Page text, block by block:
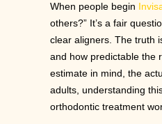
When people begin
others?” It’s a fair
clear aligners. The truth
and how predictable the
estimate in mind, the
adults, understanding
orthodontic treatment